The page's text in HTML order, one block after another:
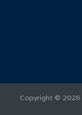
Copyright © 2026